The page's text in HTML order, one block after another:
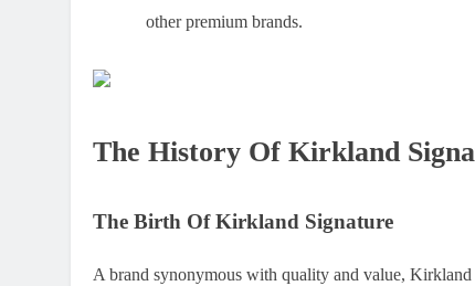
other premium brands.
The History Of Kirkland
The Birth Of Kirkland Signature
A brand synonymous with quality and value,